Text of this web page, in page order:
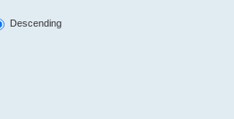
Descending